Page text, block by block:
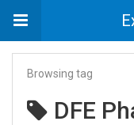
Browsing tag
DFE